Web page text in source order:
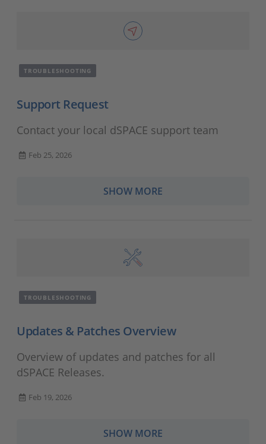
TROUBLESHOOTING
Support Request
Contact your local dSPACE support team
Feb 25, 2026
SHOW MORE
TROUBLESHOOTING
Updates & Patches Overview
Overview of updates and patches for all
dSPACE Releases.
Feb 19, 2026
SHOW MORE